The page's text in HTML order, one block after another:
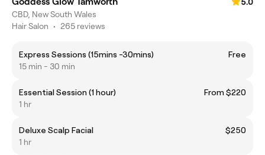
CBD, New South Wales
Hair Salon • 265 reviews
Express Sessions (15mins -30mins)
Free
15 min - 30 min
Essential Session (1 hour)
From $220
1 hr
Deluxe Scalp Facial
$250
1 hr